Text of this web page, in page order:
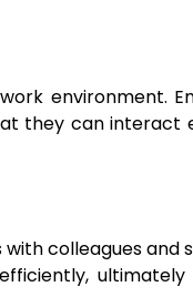
environment.
they can
colleagues and